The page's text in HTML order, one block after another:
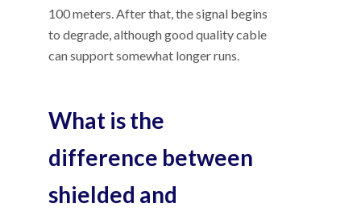
100 meters. After that, the signal begins
to degrade, although good quality cable
can support somewhat longer runs.
What is the
difference between
shielded and